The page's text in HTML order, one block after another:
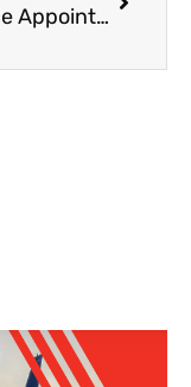
Province Appoints Veteran Labour Mediator Vince Ready for 911 Call Taker Labour Dispute